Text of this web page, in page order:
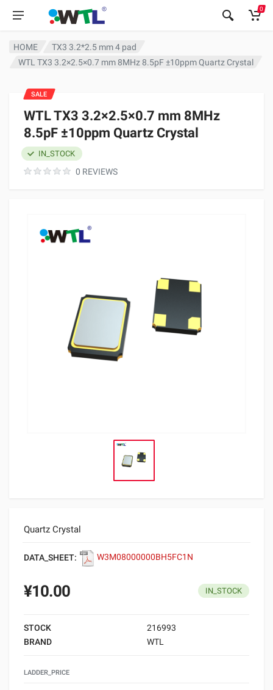
0
HOME
TX3 3.2*2.5 mm 4 pad
WTL TX3 3.2×2.5×0.7 mm 8MHz 8.5pF ±10ppm Quartz Crystal
WTL TX3 3.2×2.5×0.7 mm 8MHz
8.5pF ±10ppm Quartz Crystal
0 REVIEWS
IN_STOCK
Quartz Crystal
DATA_SHEET: W3M08000000BH5FC1N
SALE
¥10.00 IN_STOCK
STOCK
216993
BRAND
WTL
LADDER_PRICE